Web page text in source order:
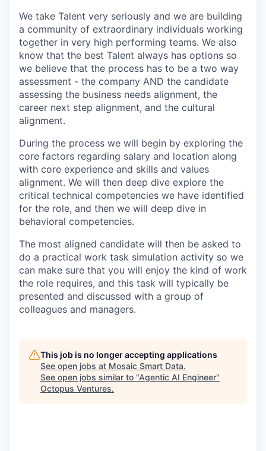
We take Talent very seriously and we are building
a community of extraordinary individuals working
together in very high performing teams. We also
know that the best Talent always has options so
we believe that the process has to be a two way
assessment - the company AND the candidate
assessing the business needs alignment, the
career next step alignment, and the cultural
alignment.
During the process we will begin by exploring the
core factors regarding salary and location along
with core experience and skills and values
alignment. We will then deep dive explore the
critical technical competencies we have identified
for the role, and then we will deep dive in
behavioral competencies.
The most aligned candidate will then be asked to
do a practical work task simulation activity so we
can make sure that you will enjoy the kind of work
the role requires, and this task will typically be
presented and discussed with a group of
colleagues and managers.
This job is no longer accepting applications
See open jobs at Mosaic Smart Data.
See open jobs similar to "Agentic AI Engineer"
Octopus Ventures.